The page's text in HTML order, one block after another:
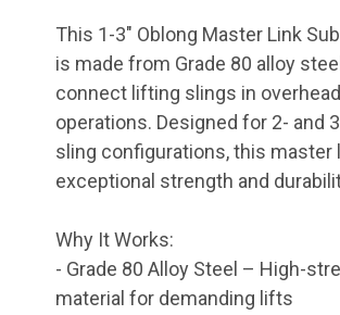
This 1-3" Oblong Master Link
is made from Grade 80 alloy
connect lifting slings in
operations. Designed for 2- and
sling configurations, this master
exceptional strength and
Why It Works:
- Grade 80 Alloy Steel – High-
material for demanding lifts